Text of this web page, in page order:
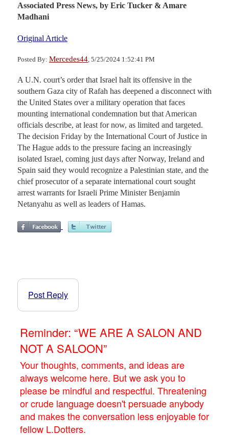
Associated Press News, by Eric Tucker & Amare
Madhani
Original Article
Posted By: Mercedes44 , 5/25/2024 1:52:41 PM
A U.N. court’s order that Israel halt its offensive in the
southern Gaza city of Rafah has deepened a disconnect with
the United States over a military operation that faces
mounting international condemnation but that American
officials describe, at least for now, as limited and targeted.
The decision Friday by the International Court of Justice in
The Hague adds to the pressure facing an increasingly
isolated Israel, coming just days after Norway, Ireland and
Spain said they would recognize a Palestinian state, and the
chief prosecutor of a separate international court sought
arrest warrants for Israeli Prime Minister Benjamin
Netanyahu as well as leaders of Hamas.
Post Reply
Reminder: “WE ARE A SALON AND
NOT A SALOON”
Your thoughts, comments, and ideas are
always welcome here. But we ask you to
please be mindful and respectful. Threatening
or crude language doesn't persuade anybody
and makes the conversation less enjoyable for
fellow L.Dotters.